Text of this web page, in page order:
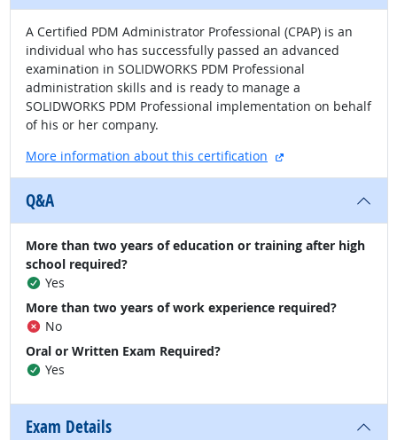
A Certified PDM Administrator Professional (CPAP) is an
individual who has successfully passed an advanced
examination in SOLIDWORKS PDM Professional
administration skills and is ready to manage a
SOLIDWORKS PDM Professional implementation on behalf
of his or her company.
More information about this certification
external site
Q&A
More than two years of education or training after high
school required?
Yes
More than two years of work experience required?
No
Oral or Written Exam Required?
Yes
Exam Details